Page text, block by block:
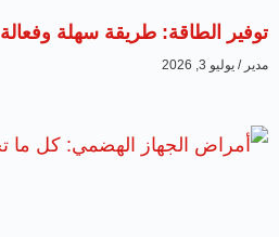
توفير الطاقة: طريقة سهلة وفعالة
مدير يوليو 3, 2026